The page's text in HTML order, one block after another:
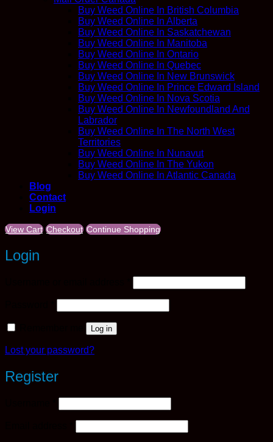
Buy Weed Online In British Columbia
Buy Weed Online In Alberta
Buy Weed Online In Saskatchewan
Buy Weed Online In Manitoba
Buy Weed Online In Ontario
Buy Weed Online In Quebec
Buy Weed Online In New Brunswick
Buy Weed Online In Prince Edward Island
Buy Weed Online In Nova Scotia
Buy Weed Online In Newfoundland And
Labrador
Buy Weed Online In The North West
Territories
Buy Weed Online In Nunavut
Buy Weed Online In The Yukon
Buy Weed Online In Atlantic Canada
Blog
Contact
Login
View Cart Checkout Continue Shopping
Login
Log in
Lost your password?
Register